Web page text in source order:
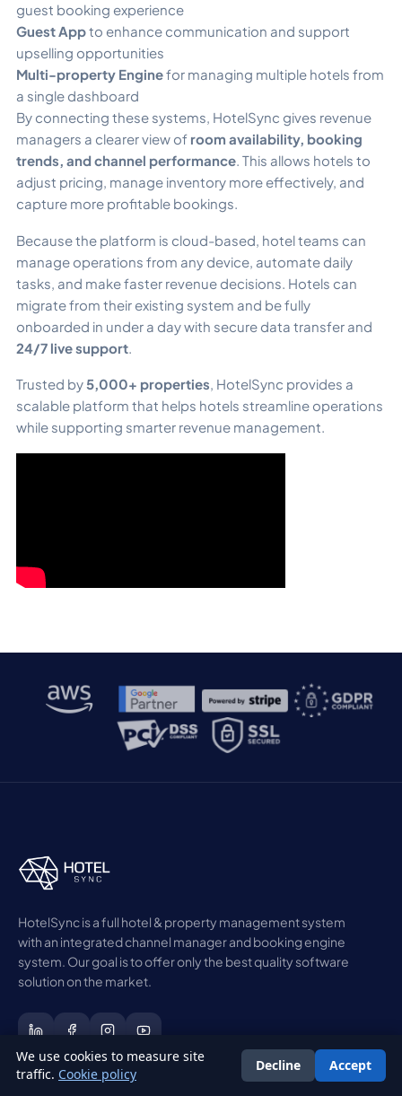
guest booking experience
Guest Appto enhance communication and support
upselling opportunities
Multi-property Enginefor managing multiple hotels from
a single dashboard
By connecting these systems, HotelSync gives revenue
managers a clearer view of room availability, booking
trends, and channel performance. This allows hotels to
adjust pricing, manage inventory more effectively, and
capture more profitable bookings.
Because the platform is cloud-based, hotel teams can
manage operations from any device, automate daily
tasks, and make faster revenue decisions. Hotels can
migrate from their existing system and be fully
onboarded in under a day with secure data transfer and
24/7 live support
Trusted by5,000+ properties, HotelSync provides a
scalable platform that helps hotels streamline operations
while supporting smarter revenue management.
HotelSync is a full hotel & property management system
with an integrated channel manager and booking engine
system. Our goal is to offer only the best quality software
solution on the market.
Get the free Hotel Revenue Playbook
We use cookies to measure site
traffic. Cookie policy
Decline Accept
English